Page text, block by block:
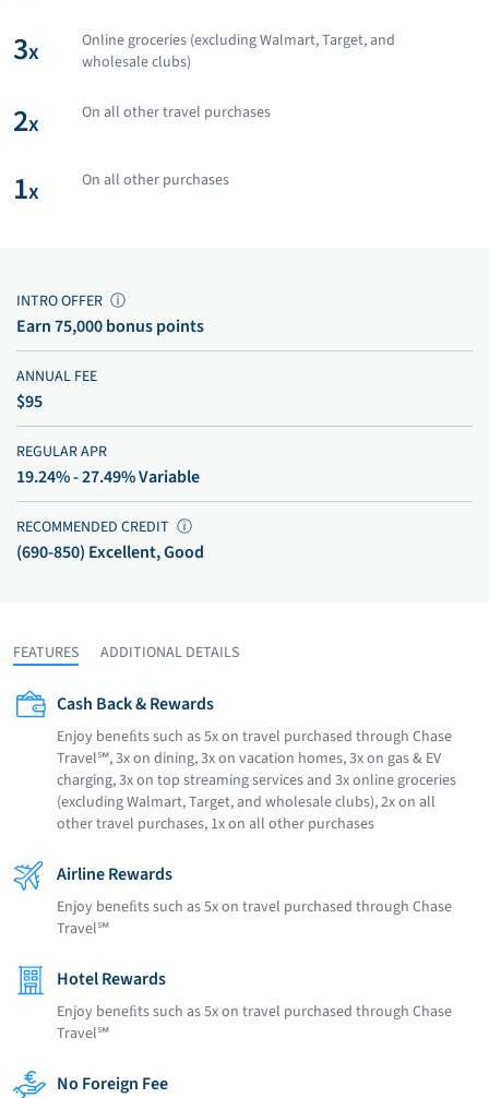
3x
Online groceries (excluding Walmart, Target, and
wholesale clubs)
2x On all other travel purchases
1x On all other purchases
INTRO OFFER ⓘ
Earn 75,000 bonus points
ANNUAL FEE
$95
REGULAR APR
19.24% - 27.49% Variable
RECOMMENDED CREDIT ⓘ
(690-850) Excellent, Good
FEATURES ADDITIONAL DETAILS
Cash Back & Rewards
Enjoy beneﬁts such as 5x on travel purchased through Chase
Travel℠, 3x on dining, 3x on vacation homes, 3x on gas & EV
charging, 3x on top streaming services and 3x online groceries
(excluding Walmart, Target, and wholesale clubs), 2x on all
other travel purchases, 1x on all other purchases
Airline Rewards
Enjoy beneﬁts such as 5x on travel purchased through Chase
Travel℠
Hotel Rewards
Enjoy beneﬁts such as 5x on travel purchased through Chase
Travel℠
No Foreign Fee